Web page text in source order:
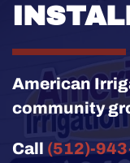
American
community
Call (512)-